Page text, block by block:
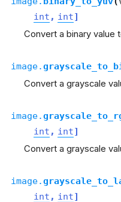
int , int]
Convert a binary value
image.
Convert a grayscale
image.
int , int]
Convert a grayscale
image.
int , int]